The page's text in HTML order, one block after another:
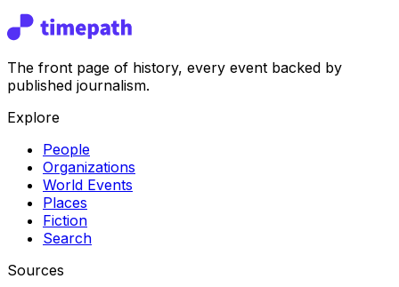
The front page of history, every event backed by
published journalism.
Explore
People
Organizations
World Events
Places
Fiction
Search
Sources